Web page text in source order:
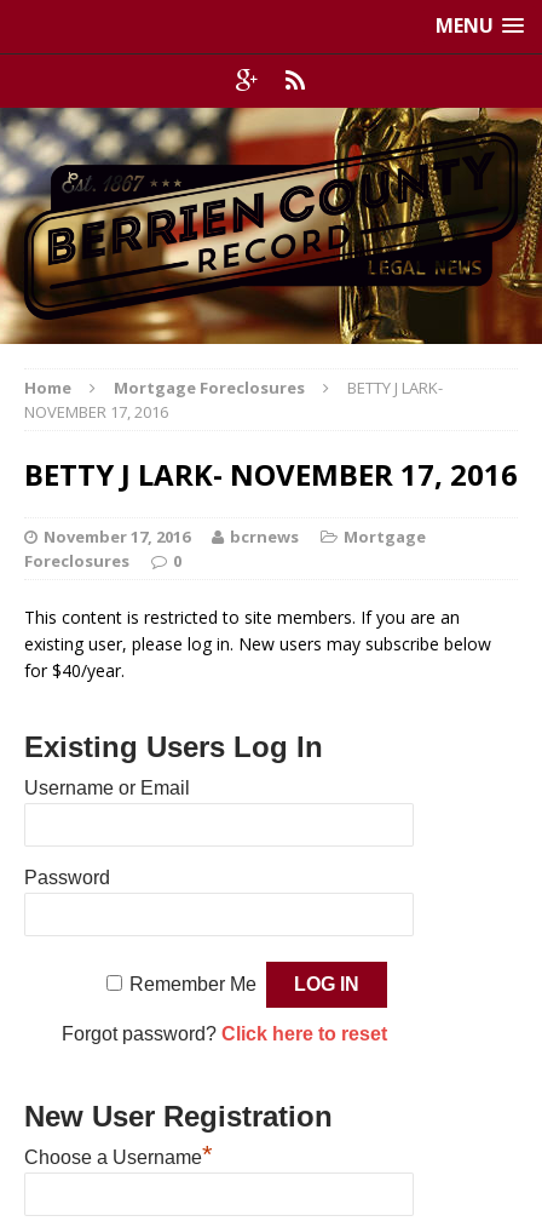
MENU
Home Mortgage Foreclosures
BETTY J LARK-
NOVEMBER 17, 2016
BETTY J LARK- NOVEMBER 17, 2016
November 17, 2016 bcrnews
Mortgage
Foreclosures
0
This content is restricted to site members. If you are an
existing user, please log in. New users may subscribe below
for $40/year.
Existing Users Log In
Username or Email
Password
Remember Me
Forgot password? Click here to reset
New User Registration
Choose a Username*